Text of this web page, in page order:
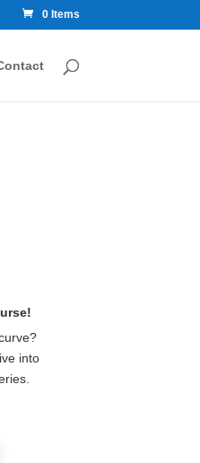
0 Items
into